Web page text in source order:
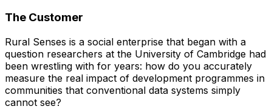
The Customer
Rural Senses is a social enterprise that began with a
question researchers at the University of Cambridge had
been wrestling with for years: how do you accurately
measure the real impact of development programmes in
communities that conventional data systems simply
cannot see?